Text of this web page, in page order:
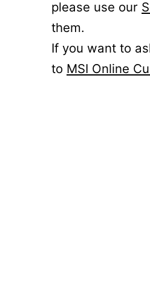
please use our
them.
If you want to
to MSI Online